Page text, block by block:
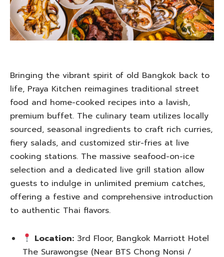
Bringing the vibrant spirit of old Bangkok back to
life, Praya Kitchen reimagines traditional street
food and home-cooked recipes into a lavish,
premium buffet. The culinary team utilizes locally
sourced, seasonal ingredients to craft rich curries,
fiery salads, and customized stir-fries at live
cooking stations. The massive seafood-on-ice
selection and a dedicated live grill station allow
guests to indulge in unlimited premium catches,
offering a festive and comprehensive introduction
to authentic Thai flavors.
Location: 3rd Floor, Bangkok Marriott Hotel
The Surawongse (Near BTS Chong Nonsi /